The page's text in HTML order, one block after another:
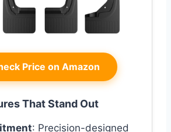
Price on Amazon
That Stand Out
: Precision-designed